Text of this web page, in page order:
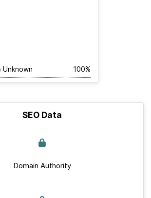
Unknown 100%
SEO Data
Domain Authority